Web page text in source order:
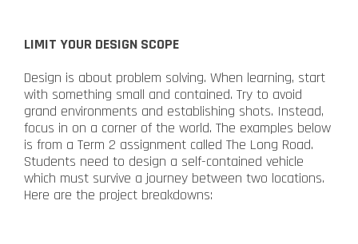
LIMIT YOUR DESIGN SCOPE
Design is about problem solving. When learning, start
with something small and contained. Try to avoid
grand environments and establishing shots. Instead,
focus in on a corner of the world. The examples below
is from a Term 2 assignment called The Long Road.
Students need to design a self-contained vehicle
which must survive a journey between two locations.
Here are the project breakdowns: